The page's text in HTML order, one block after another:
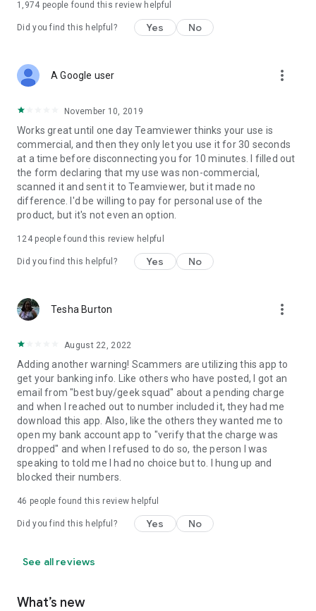
1,974 people found this review helpful
Did you find this helpful? Yes No
A Google user more_vert
November 10, 2019
Works great until one day Teamviewer thinks your use is
commercial, and then they only let you use it for 30 seconds
at a time before disconnecting you for 10 minutes. I filled out
the form declaring that my use was non-commercial,
scanned it and sent it to Teamviewer, but it made no
difference. I'd be willing to pay for personal use of the
product, but it's not even an option.
124people found this review helpful
Did you find this helpful? Yes No
Tesha Burton more_vert
August 22, 2022
Adding another warning! Scammers are utilizing this app to
get your banking info. Like others who have posted, I got an
email from "best buy/geek squad" about a pending charge
and when I reached out to number included it, they had me
download this app. Also, like the others they wanted me to
open my bank account app to "verify that the charge was
dropped" and when I refused to do so, the person I was
speaking to told me I had no choice but to. I hung up and
blocked their numbers.
46 people found this review helpful
Did you find this helpful? Yes No
See all reviews
What’s new